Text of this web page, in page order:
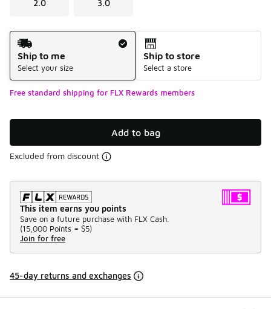
2.0 3.0
Shipping Method
Ship to me
Select your size
Ship to store
Select a store
Free standard shipping for FLX Rewards members
Add to bag
Excluded from discount
This item earns you points
Save on a future purchase with FLX Cash.
(15,000 Points = $5)
Join for free
45-day returns and exchanges